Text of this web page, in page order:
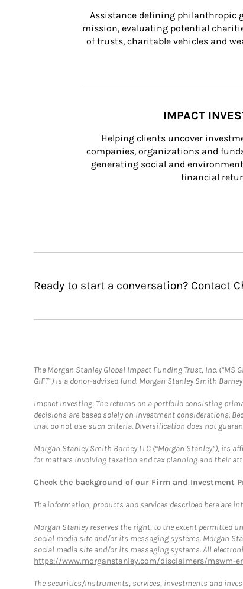
Assistance defining philanthropic
mission, evaluating potential
of trusts, charitable vehicles and
IMPACT
Helping clients uncover
companies, organizations and
generating social and
financial
Ready to start a conversation? Contact
The Morgan Stanley Global Impact Funding Trust, Inc. (“MS
GIFT”) is a donor-advised fund. Morgan Stanley Smith
Impact Investing: The returns on a portfolio consisting
decisions are based solely on investment considerations.
that do not use such criteria. Diversification does not
Morgan Stanley Smith Barney LLC (“Morgan Stanley”), its
for matters involving taxation and tax planning and their
Check the background of our Firm and Investment
The information, products and services described here are
Morgan Stanley reserves the right, to the extent permitted
social media site and/or its messaging systems. Morgan
social media site and/or its messaging systems. All
https://www.morganstanley.com/disclaimers/mswm-
The securities/instruments, services, investments and